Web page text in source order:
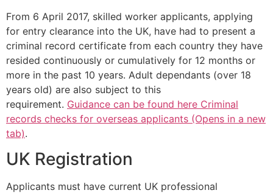
From 6 April 2017, skilled worker applicants, applying
for entry clearance into the UK, have had to present a
criminal record certificate from each country they have
resided continuously or cumulatively for 12 months or
more in the past 10 years. Adult dependants (over 18
years old) are also subject to this
requirement. Guidance can be found here Criminal
records checks for overseas applicants (Opens in a new
tab).
UK Registration
Applicants must have current UK professional